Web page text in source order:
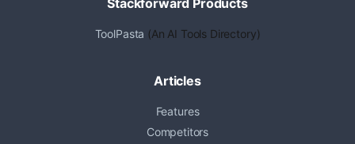
ToolPasta (An AI Tools Directory)
Articles
Features
Competitors